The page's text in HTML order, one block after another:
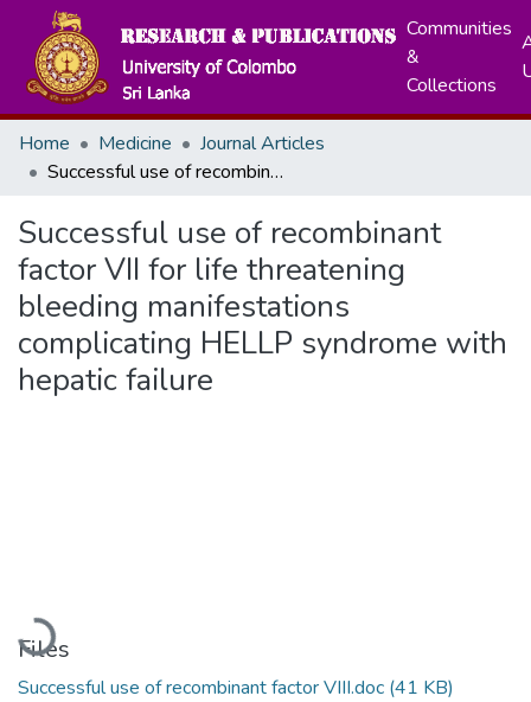
Communities
&
Collections
Home Medicine
Journal Articles
Successful use of recombinant factor VII for life threatening bleeding manifestations complicating HELLP syndrome with hepatic failure
Successful use of recombinant
factor VII for life threatening
bleeding manifestations
complicating HELLP syndrome with
hepatic failure
Loading...
Files
Successful use of recombinant factor VIII.doc (41 KB)